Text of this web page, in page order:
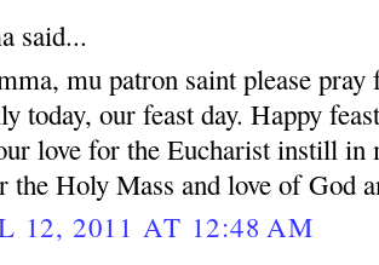
said...
mu patron saint please
today, our feast day. Happy
love for the Eucharist instill in
the Holy Mass and love of God
12, 2011 AT 12:48 AM